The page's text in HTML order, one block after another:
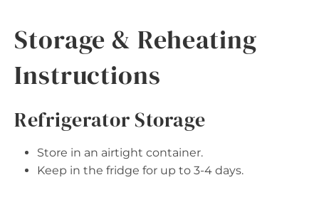
Storage & Reheating
Instructions
Refrigerator Storage
Store in an airtight container.
Keep in the fridge for up to 3-4 days.